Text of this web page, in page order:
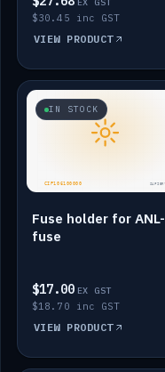
EX GST
$30.45 inc GST
VIEW PRODUCT
IN STOCK
Fuse holder for ANL-
fuse
$17.00 EX GST
$18.70 inc GST
VIEW PRODUCT